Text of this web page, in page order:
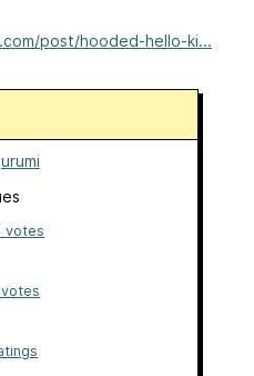
post/hooded-hello-ki...
votes
votes